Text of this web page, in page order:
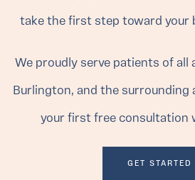
take the first step toward your
We proudly serve patients of all
Burlington, and the surrounding
your first free consultation
GET STARTED